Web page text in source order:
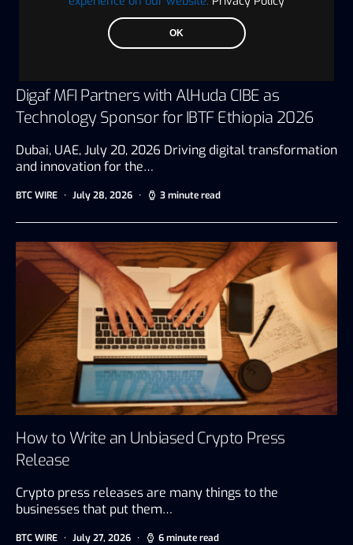
OK
Digaf MFI Partners with AlHuda CIBE as
Technology Sponsor for IBTF Ethiopia 2026
Dubai, UAE, July 20, 2026 Driving digital transformation
and innovation for the…
BTC WIRE July 28, 2026 3 minute read
How to Write an Unbiased Crypto Press
Release
Crypto press releases are many things to the
businesses that put them…
BTC WIRE July 27, 2026 6 minute read